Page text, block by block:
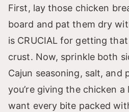
First, lay those chicken
board and pat them dry
is CRUCIAL for getting
crust. Now, sprinkle both
Cajun seasoning, salt, and
you’re giving the chicken a
want every bite packed